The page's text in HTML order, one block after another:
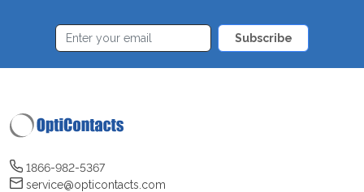
Subscribe
1866-982-5367
service@opticontacts.com